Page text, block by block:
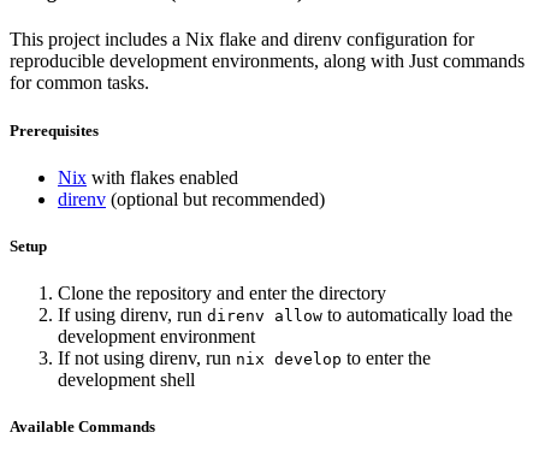
This project includes a Nix flake and direnv configuration for
reproducible development environments, along with Just commands
for common tasks.
Prerequisites
Nix with flakes enabled
direnv (optional but recommended)
Setup
Clone the repository and enter the directory
If using direnv, run direnv allow to automatically load the
development environment
If not using direnv, run nix develop to enter the
development shell
Available Commands